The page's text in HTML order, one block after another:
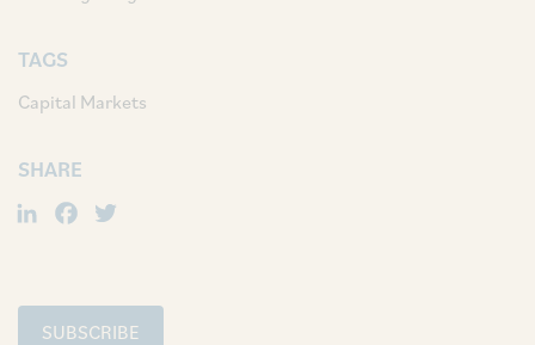
TAGS
Capital Markets
SHARE
LinkedIn
Facebook
SUBSCRIBE